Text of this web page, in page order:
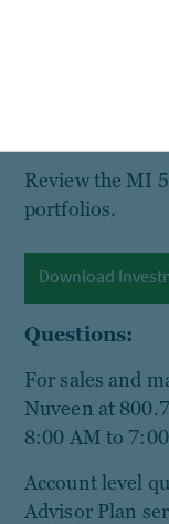
Review the MI
portfolios.
Download
Questions:
For sales and
Nuveen at
8:00 AM to
Account level
Advisor Plan